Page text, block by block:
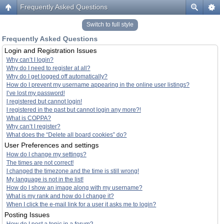
Frequently Asked Questions
Switch to full style
Frequently Asked Questions
Login and Registration Issues
Why can’t I login?
Why do I need to register at all?
Why do I get logged off automatically?
How do I prevent my username appearing in the online user listings?
I’ve lost my password!
I registered but cannot login!
I registered in the past but cannot login any more?!
What is COPPA?
Why can’t I register?
What does the “Delete all board cookies” do?
User Preferences and settings
How do I change my settings?
The times are not correct!
I changed the timezone and the time is still wrong!
My language is not in the list!
How do I show an image along with my username?
What is my rank and how do I change it?
When I click the e-mail link for a user it asks me to login?
Posting Issues